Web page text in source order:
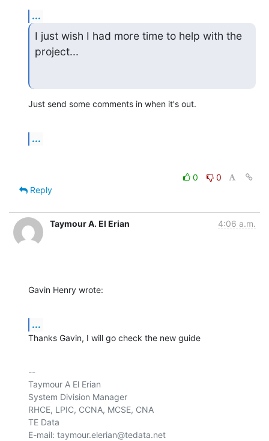
...
I just wish I had more time to help with the
project...
Just send some comments in when it's out.
...
0
0
Reply
Taymour A. El Erian 4:06 a.m.
Gavin Henry wrote:
...
Thanks Gavin, I will go check the new guide
--
Taymour A El Erian
System Division Manager
RHCE, LPIC, CCNA, MCSE, CNA
TE Data
E-mail: taymour.elerian@tedata.net